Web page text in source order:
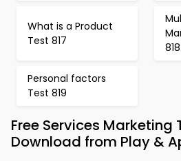
What is a Product
Test 817
818
Personal factors
Test 819
Free Services Marketing
Download from Play &